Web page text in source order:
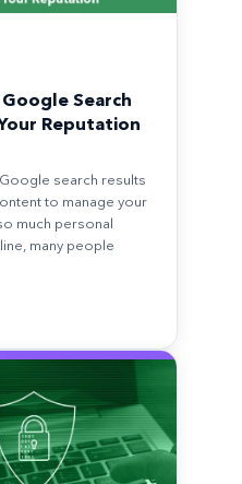
Search
Reputation
search results
to manage your
much personal
many people